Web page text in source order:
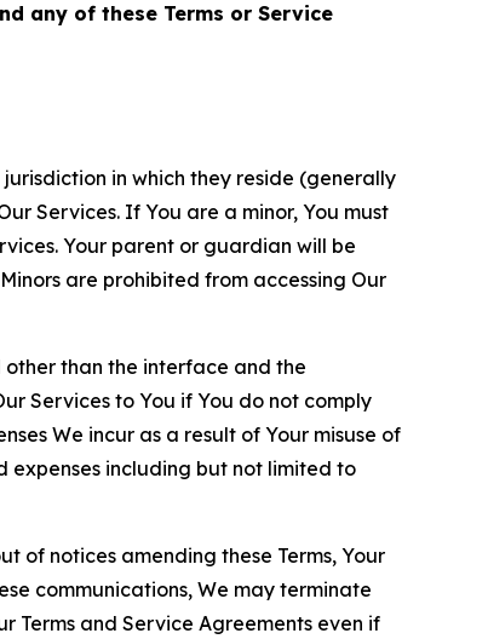
any of these Terms or Service
in which they reside (generally
Services. If You are a minor, You must
Your parent or guardian will be
are prohibited from accessing Our
other than the interface and the
Services to You if You do not comply
We incur as a result of Your misuse of
expenses including but not limited to
of notices amending these Terms, Your
communications, We may terminate
Terms and Service Agreements even if